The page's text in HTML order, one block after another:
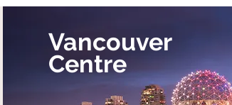
Vancouver
Centre